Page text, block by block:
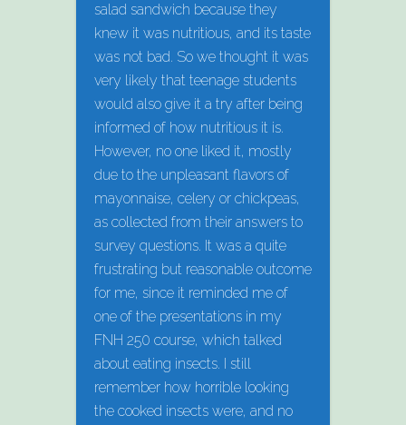
salad sandwich because they
knew it was nutritious, and its taste
was not bad. So we thought it was
very likely that teenage students
would also give it a try after being
informed of how nutritious it is.
However, no one liked it, mostly
due to the unpleasant flavors of
mayonnaise, celery or chickpeas,
as collected from their answers to
survey questions. It was a quite
frustrating but reasonable outcome
for me, since it reminded me of
one of the presentations in my
FNH 250 course, which talked
about eating insects. I still
remember how horrible looking
the cooked insects were, and no